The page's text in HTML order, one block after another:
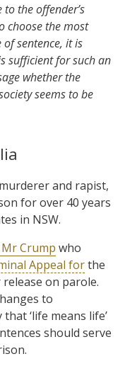
the offender’s
choose the most
sentence, it is
sufficient for such an
whether the
seems to be
and rapist,
for over 40 years
in NSW.
Crump who
Appeal forthe
on parole.
to
‘life means life’
should serve